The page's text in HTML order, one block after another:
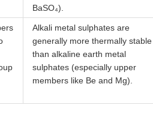
BaSO₄).
Alkali metal sulphates are
generally more thermally stable
than alkaline earth metal
sulphates (especially upper
members like Be and Mg).